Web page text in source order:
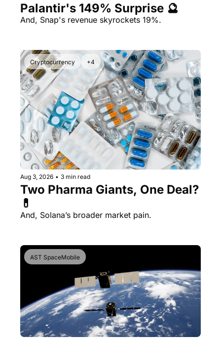
Palantir's 149% Surprise 🔮
And, Snap's revenue skyrockets 19%.
Cryptocurrency +4
Aug 3, 2026 • 3 min read
Two Pharma Giants, One Deal?
And, Solana’s broader market pain.
AST SpaceMobile